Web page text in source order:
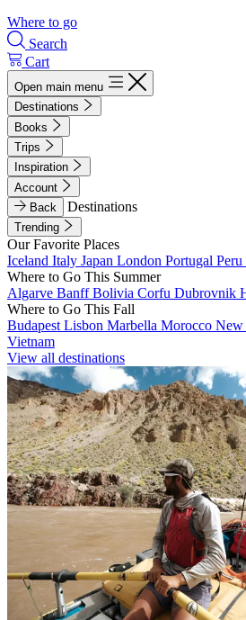
Where to go
Search
Cart
Open main menu
Destinations
Books
Trips
Inspiration
Account
Back
Destinations
Trending
Our Favorite Places
Iceland Italy Japan London Portugal Peru
Where to Go This Summer
Algarve BanffBolivia Corfu Dubrovnik
Where to Go This Fall
Budapest Lisbon Marbella Morocco New
Vietnam
View all destinations